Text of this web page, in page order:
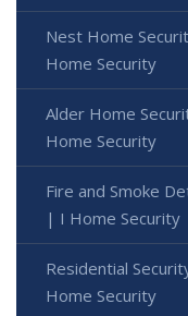
Nest Home
Home Security
Alder Home
Home Security
Fire and Smoke
| I Home Security
Residential
Home Security